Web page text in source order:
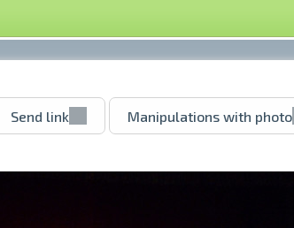
Send link Manipulations with photo